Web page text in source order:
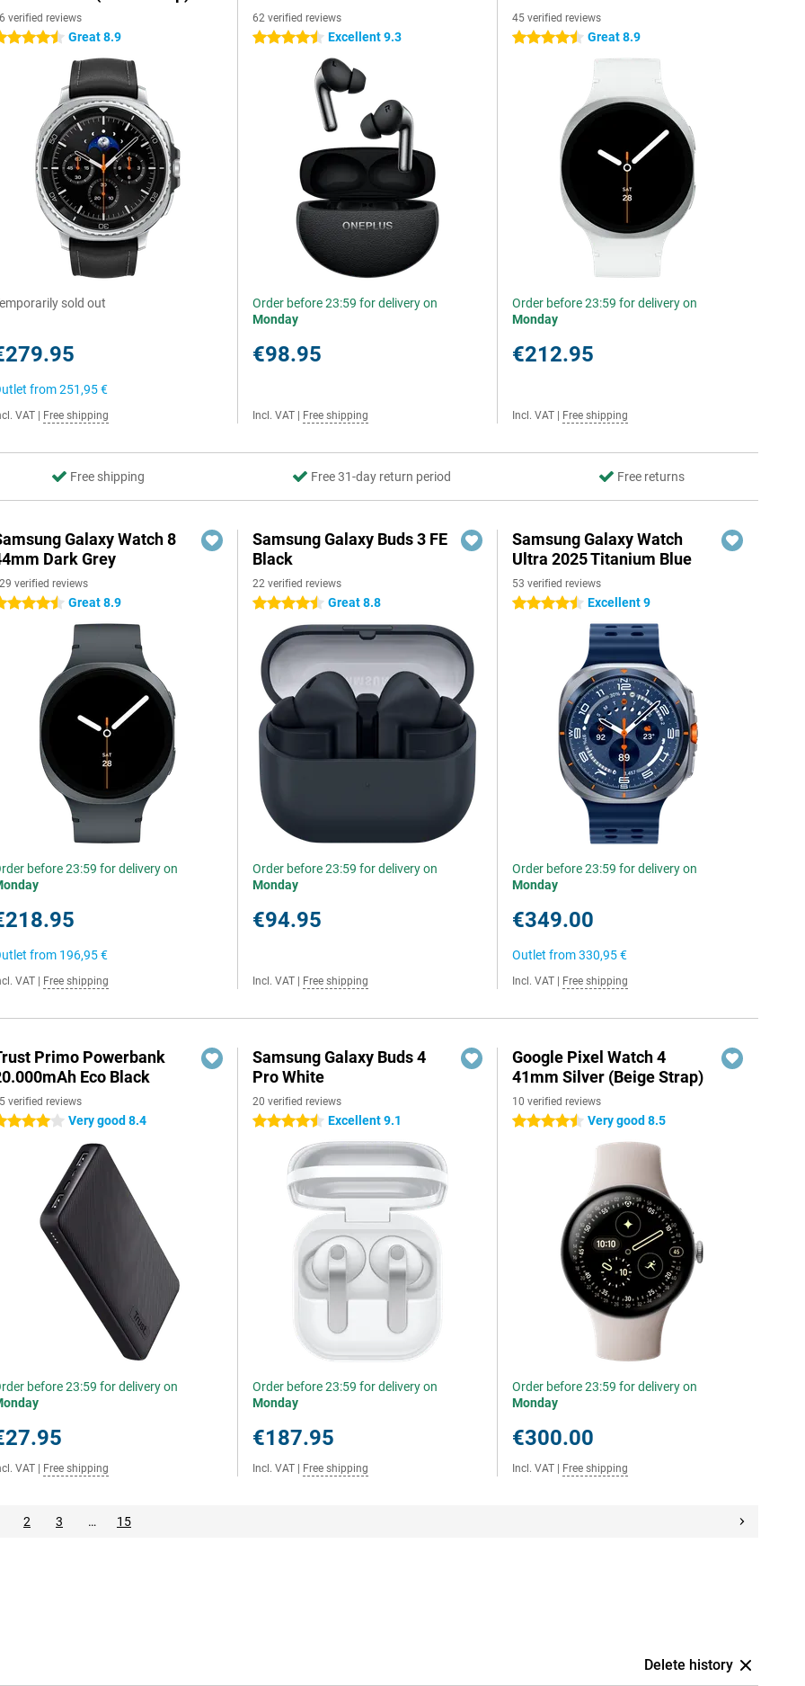
verified reviews
stars Great 8.9
sold out
from251,95 €
VAT Free shipping
62 verified reviews
4.5 stars Excellent 9.3
Order before 23:59 for delivery on
Monday
€98.95
Incl. VAT Free shipping
45 verified reviews
4.5 stars Great 8.9
Order before 23:59 for delivery on
Monday
€212.95
Incl. VAT Free shipping
Free shipping Free 31-day return period Free returns
Galaxy Watch 8
Dark Grey
verified reviews
stars Great 8.9
before 23:59 for delivery on
from 196,95 €
VAT Free shipping
Samsung Galaxy Buds 3 FE
Black
22 verified reviews
4.5 stars Great 8.8
Order before 23:59 for delivery on
Monday
€94.95
Incl. VAT Free shipping
Samsung Galaxy Watch
Ultra 2025 Titanium Blue
53 verified reviews
4.5 stars Excellent 9
Order before 23:59 for delivery on
Monday
€349.00
Outlet from330,95 €
Incl. VAT Free shipping
Primo Powerbank
Eco Black
verified reviews
stars Very good 8.4
before 23:59 for delivery on
VAT Free shipping
Samsung Galaxy Buds 4
Pro White
20 verified reviews
4.5 stars Excellent 9.1
Order before 23:59 for delivery on
Monday
€187.95
Incl. VAT Free shipping
Google Pixel Watch 4
41mm Silver (Beige Strap)
10 verified reviews
4.5 stars Very good 8.5
Order before 23:59 for delivery on
Monday
€300.00
Incl. VAT Free shipping
2 3 … 15
Delete history